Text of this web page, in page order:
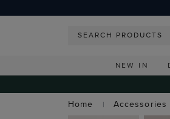
NEW IN
Home
Accessories